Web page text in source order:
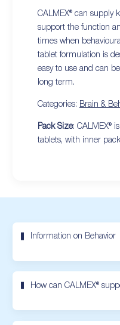
CALMEX® can supply
support the function
times when
tablet formulation is
easy to use and can
long term.
Categories: Brain &
Pack Size: CALMEX®
tablets, with inner
Information on Behavior
How can CALMEX®